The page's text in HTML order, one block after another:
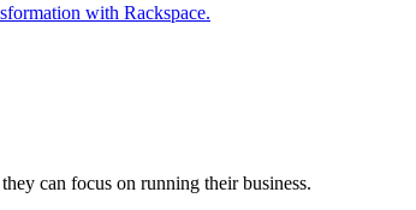
with Rackspace.
can focus on running their business.